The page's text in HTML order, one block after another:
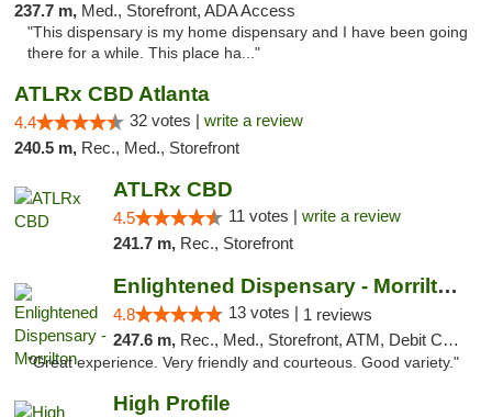
237.7 m, Med., Storefront, ADA Access
"This dispensary is my home dispensary and I have been going
there for a while. This place ha..."
ATLRx CBD Atlanta
4.4 32 votes | write a review
240.5 m, Rec., Med., Storefront
ATLRx CBD
4.5 11 votes | write a review
241.7 m, Rec., Storefront
Enlightened Dispensary - Morrilton
4.8 13 votes | 1 reviews
247.6 m, Rec., Med., Storefront, ATM, Debit Card
"Great experience. Very friendly and courteous. Good variety."
High Profile